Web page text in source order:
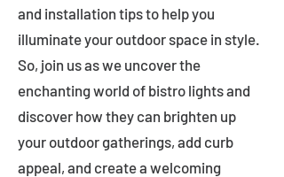
and installation tips to help you
illuminate your outdoor space in style.
So, join us as we uncover the
enchanting world of bistro lights and
discover how they can brighten up
your outdoor gatherings, add curb
appeal, and create a welcoming